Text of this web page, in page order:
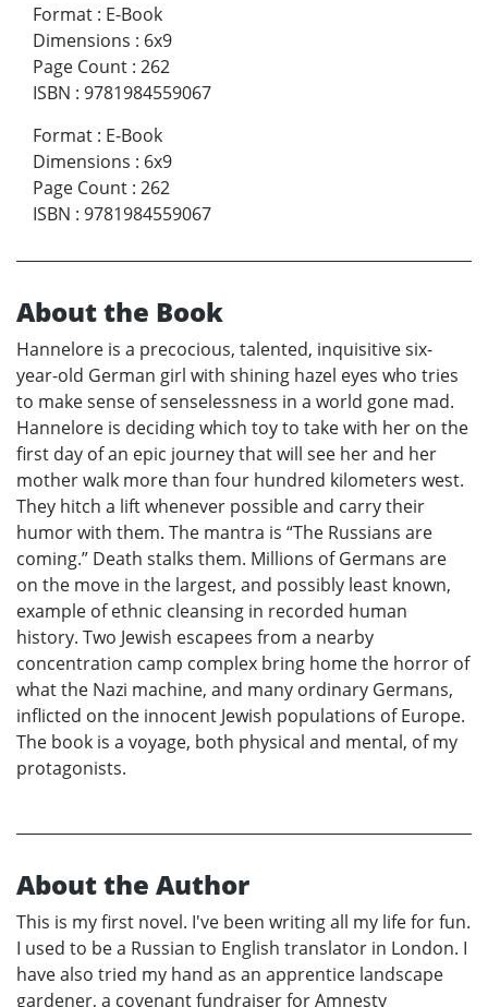
Format : E-Book
Dimensions : 6x9
Page Count : 262
ISBN : 9781984559067
Format : E-Book
Dimensions : 6x9
Page Count : 262
ISBN : 9781984559067
About the Book
Hannelore is a precocious, talented, inquisitive six-
year-old German girl with shining hazel eyes who tries
to make sense of senselessness in a world gone mad.
Hannelore is deciding which toy to take with her on the
first day of an epic journey that will see her and her
mother walk more than four hundred kilometers west.
They hitch a lift whenever possible and carry their
humor with them. The mantra is “The Russians are
coming.” Death stalks them. Millions of Germans are
on the move in the largest, and possibly least known,
example of ethnic cleansing in recorded human
history. Two Jewish escapees from a nearby
concentration camp complex bring home the horror of
what the Nazi machine, and many ordinary Germans,
inflicted on the innocent Jewish populations of Europe.
The book is a voyage, both physical and mental, of my
protagonists.
About the Author
This is my first novel. I've been writing all my life for fun.
I used to be a Russian to English translator in London. I
have also tried my hand as an apprentice landscape
gardener, a covenant fundraiser for Amnesty